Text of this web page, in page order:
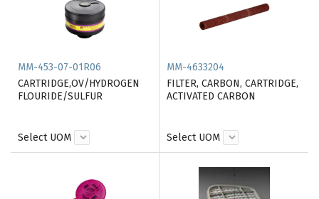
MM-453-07-01R06
CARTRIDGE,OV/HYDROGEN
FLOURIDE/SULFUR
Select UOM
MM-4633204
FILTER, CARBON, CARTRIDGE,
ACTIVATED CARBON
Select UOM